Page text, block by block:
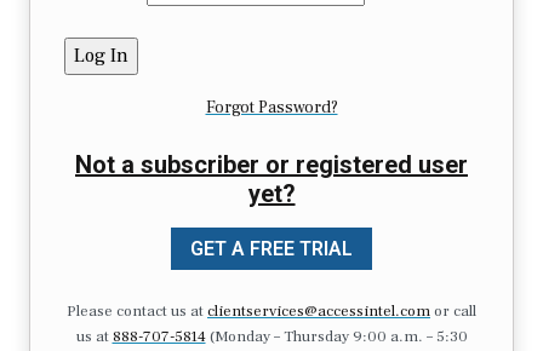
Forgot Password?
Not a subscriber or registered user
yet?
GET A FREE TRIAL
Please contact us atclientservices@accessintel.comor call
us at 888-707-5814(Monday – Thursday 9:00 a.m. – 5:30